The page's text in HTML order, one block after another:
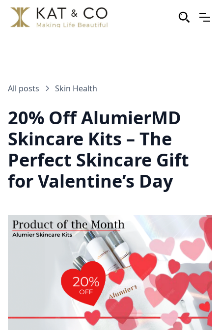
All posts Skin Health
20% Off AlumierMD
Skincare Kits – The
Perfect Skincare Gift
for Valentine’s Day